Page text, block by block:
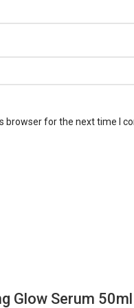
browser for the next time I
Glow Serum 50ml